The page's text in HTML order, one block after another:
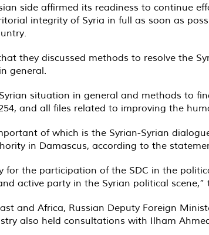
side affirmed its readiness to continue
integrity of Syria in full as soon as
they discussed methods to resolve the
general.
situation in general and methods to
and all files related to improving the
of which is the Syrian-Syrian
in Damascus, according to the
for the participation of the SDC in the
active party in the Syrian political scene,”
and Africa, Russian Deputy Foreign
also held consultations with Ilham